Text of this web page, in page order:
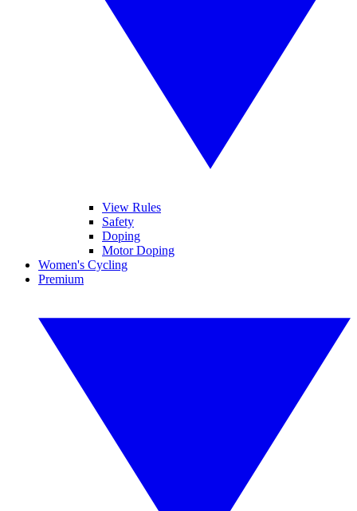
View Rules
Safety
Doping
Motor Doping
Women's Cycling
Premium